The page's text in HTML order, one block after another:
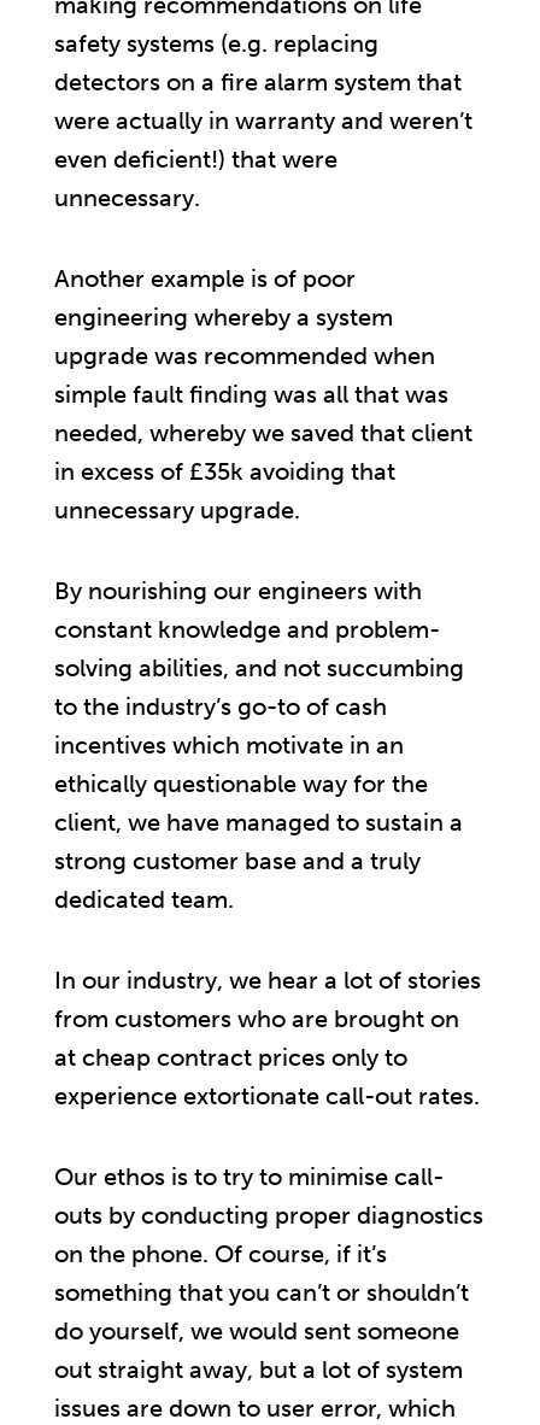
safety systems (e.g. replacing
detectors on a fire alarm system that
were actually in warranty and weren’t
even deficient!) that were
unnecessary.
Another example is of poor
engineering whereby a system
upgrade was recommended when
simple fault finding was all that was
needed, whereby we saved that client
in excess of £35k avoiding that
unnecessary upgrade.
By nourishing our engineers with
constant knowledge and problem-
solving abilities, and not succumbing
to the industry’s go-to of cash
incentives which motivate in an
ethically questionable way for the
client, we have managed to sustain a
strong customer base and a truly
dedicated team.
In our industry, we hear a lot of stories
from customers who are brought on
at cheap contract prices only to
experience extortionate call-out rates.
Our ethos is to try to minimise call-
outs by conducting proper diagnostics
on the phone. Of course, if it’s
something that you can’t or shouldn’t
do yourself, we would sent someone
out straight away, but a lot of system
issues are down to user error, which